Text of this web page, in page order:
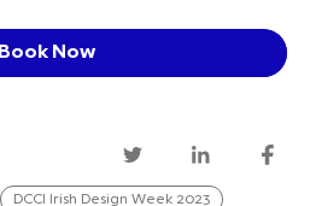
Book Now
DCCI Irish Design Week 2023